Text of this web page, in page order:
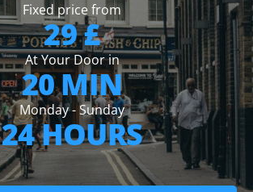
Fixed price from
29 £
At Your Door in
20 MIN
Monday - Sunday
24 HOURS